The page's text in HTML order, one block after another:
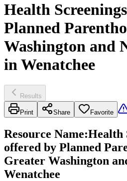
Health
Planned
Washington and
in Wenatchee
Results
Print Share Favorite
Resource Name:Health
offered by Planned
Greater Washington
Wenatchee